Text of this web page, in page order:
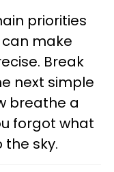
priorities
make
Break
next simple
breathe a
forgot what
sky.